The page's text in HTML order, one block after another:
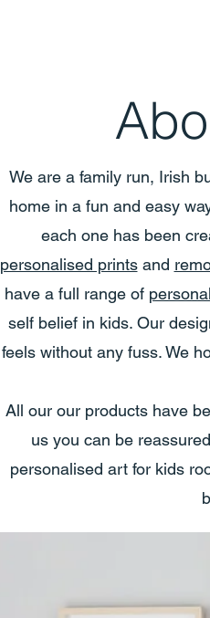
We are a family run, Irish
home in a fun and easy
each one has been
personalised printsand
have a full range of
self belief in kids. Our
feels without any fuss. We
All our our products have
us you can be
personalised art for kids